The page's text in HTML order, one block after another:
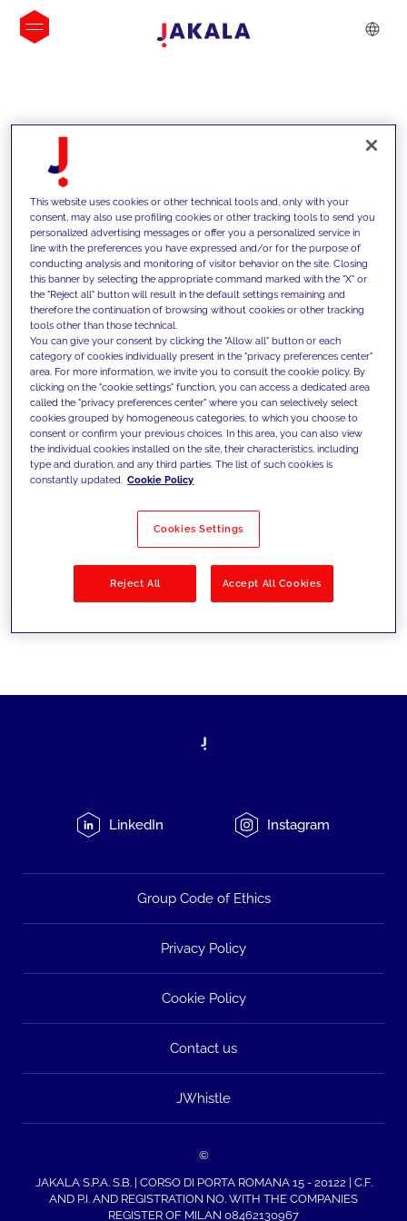
INSIGHTS
We support our clients with our
competencies and offer them
innovative solutions to overcome
today's challenges and set new goals
Filter by Solutions
LinkedIn Instagram
Group Code of Ethics
Privacy Policy
Cookie Policy
Contact us
JWhistle
©
JAKALA S.P.A. S.B. | CORSO DI PORTA ROMANA 15 - 20122 | C.F.
AND P.I. AND REGISTRATION NO. WITH THE COMPANIES
REGISTER OF MILAN 08462130967
This website uses cookies or other technical tools and, only with your
consent, may also use profiling cookies or other tracking tools to send you
personalized advertising messages or offer you a personalized service in
line with the preferences you have expressed and/or for the purpose of
conducting analysis and monitoring of visitor behavior on the site. Closing
this banner by selecting the appropriate command marked with the "X" or
the "Reject all" button will result in the default settings remaining and
therefore the continuation of browsing without cookies or other tracking
tools other than those technical.
You can give your consent by clicking the "Allow all" button or each
category of cookies individually present in the "privacy preferences center"
area. For more information, we invite you to consult the cookie policy. By
clicking on the "cookie settings" function, you can access a dedicated area
called the "privacy preferences center" where you can selectively select
cookies grouped by homogeneous categories, to which you choose to
consent or confirm your previous choices. In this area, you can also view
the individual cookies installed on the site, their characteristics, including
type and duration, and any third parties. The list of such cookies is
constantly updated. Cookie Policy
Cookies Settings
Reject All Accept All Cookies